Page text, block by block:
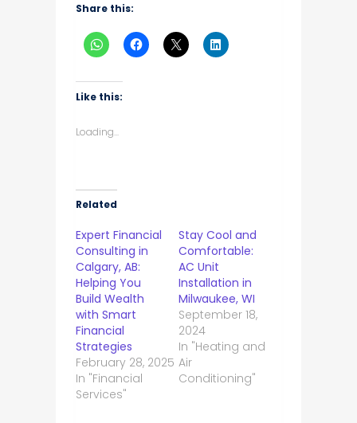
Share this:
Like this:
Loading...
Related
Expert Financial
Consulting in
Calgary, AB:
Helping You
Build Wealth
with Smart
Financial
Strategies
February 28, 2025
In "Financial
Services"
Stay Cool and
Comfortable:
AC Unit
Installation in
Milwaukee, WI
September 18,
2024
In "Heating and
Air
Conditioning"